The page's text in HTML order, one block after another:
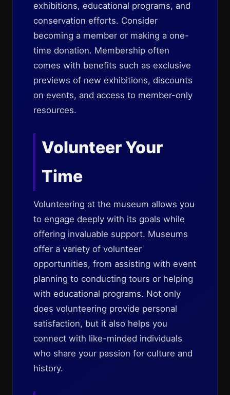
exhibitions, educational programs, and
conservation efforts. Consider
becoming a member or making a one-
time donation. Membership often
comes with benefits such as exclusive
previews of new exhibitions, discounts
on events, and access to member-only
resources.
Volunteer Your
Time
Volunteering at the museum allows you
to engage deeply with its goals while
offering invaluable support. Museums
offer a variety of volunteer
opportunities, from assisting with event
planning to conducting tours or helping
with educational programs. Not only
does volunteering provide personal
satisfaction, but it also helps you
connect with like-minded individuals
who share your passion for culture and
history.